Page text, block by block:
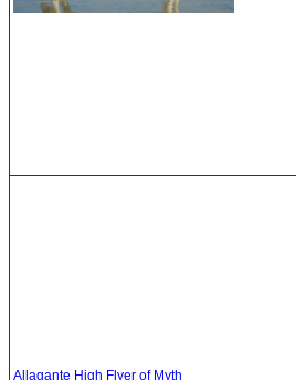
Allagante High Flyer of Myth